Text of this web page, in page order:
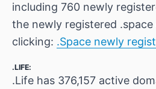
including 760 newly
the newly registered
clicking: .Space newly
.LIFE:
.Life has 376,157 active